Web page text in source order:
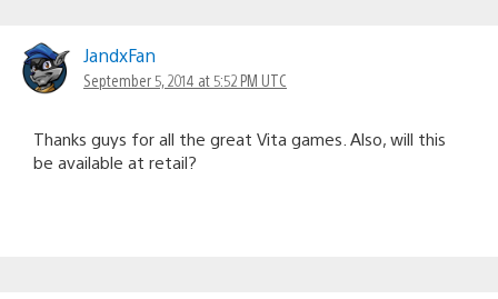
JandxFan
September 5, 2014 at 5:52 PM UTC
Thanks guys for all the great Vita games. Also, will this
be available at retail?